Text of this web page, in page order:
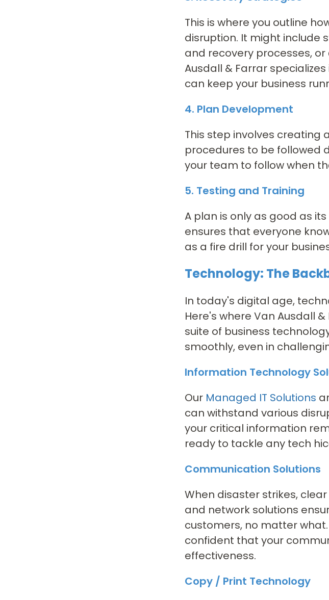
This is where you outline
disruption. It might include
and recovery processes,
Ausdall & Farrar
can keep your business
4. Plan Development
This step involves creating
procedures to be followed
your team to follow when
5. Testing and Training
A plan is only as good as
ensures that everyone
as a fire drill for your
Technology: The
In today's digital age,
Here's where Van Ausdall
suite of business
smoothly, even in
Information Technology
Our Managed IT Solutions
can withstand various
your critical information
ready to tackle any tech
Communication Solutions
When disaster strikes,
and network solutions
customers, no matter
confident that your
effectiveness.
Copy / Print Technology